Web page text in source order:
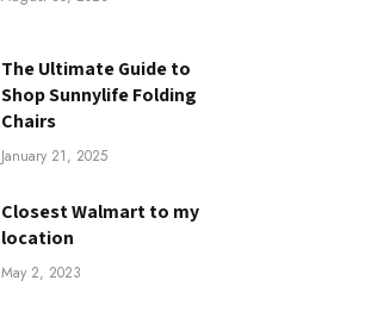
The Ultimate Guide to
Shop Sunnylife Folding
Chairs
January 21, 2025
Closest Walmart to my
location
May 2, 2023